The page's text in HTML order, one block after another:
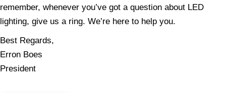
remember, whenever you’ve got a question about LED
lighting, give us a ring. We’re here to help you.
Best Regards,
Erron Boes
President